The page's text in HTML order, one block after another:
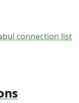
connection list